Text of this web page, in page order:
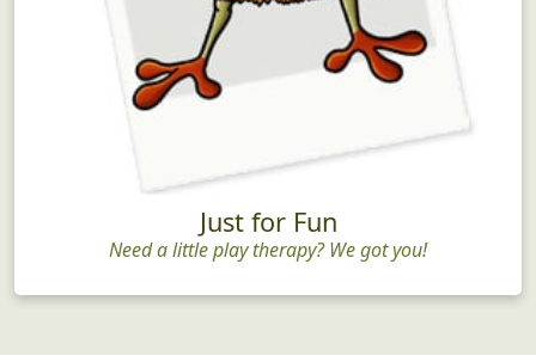
Just for Fun
Need a little play therapy? We got you!